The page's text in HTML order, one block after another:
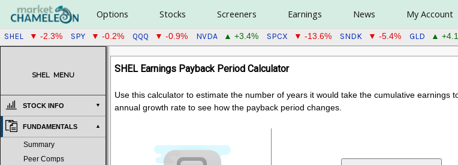
Options Stocks Screeners Earnings News My Account
SHEL ▼ -2.3% SPY ▼ -0.2% QQQ ▼ -0.9% NVDA ▲ +3.4% SPCX ▼ -13.6% SNDK ▼ -5.4% GLD ▲
SHEL MENU
STOCK INFO
FUNDAMENTALS
Summary
Peer Comps
SHEL Earnings Payback Period Calculator
Use this calculator to estimate the number of years it would take the cumulative
annual growth rate to see how the payback period changes.